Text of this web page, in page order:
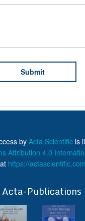
by Acta Scientific is
Attribution 4.0
https://actascientific.com
Acta-Publications